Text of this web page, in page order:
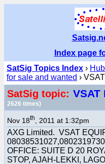
Index page
SatSig Topics Index ›
for sale and wanted ›
SatSig topic: VSAT
2626 times)
Nov 18th , 2011 at 1:32pm
AXG Limited. VSAT
OFFICE: SUITE D 20
STOP, AJAH-LEKKI,